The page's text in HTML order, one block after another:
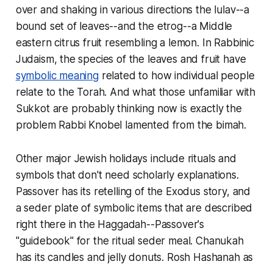
over and shaking in various directions the lulav--a
bound set of leaves--and the etrog--a Middle
eastern citrus fruit resembling a lemon. In Rabbinic
Judaism, the species of the leaves and fruit have
symbolic meaningrelated to how individual people
relate to the Torah. And what those unfamiliar with
Sukkot are probably thinking now is exactly the
problem Rabbi Knobel lamented from the bimah.
Other major Jewish holidays include rituals and
symbols that don't need scholarly explanations.
Passover has its retelling of the Exodus story, and
a seder plate of symbolic items that are described
right there in the Haggadah--Passover's
"guidebook" for the ritual seder meal. Chanukah
has its candles and jelly donuts. Rosh Hashanah as